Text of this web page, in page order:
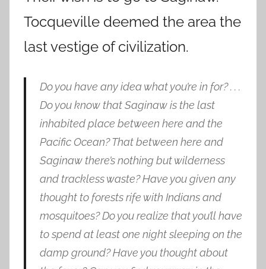
Tocqueville deemed the area the
last vestige of civilization.
Do you have any idea what you’re in for? . . .
Do you know that Saginaw is the last
inhabited place between here and the
Pacific Ocean? That between here and
Saginaw there’s nothing but wilderness
and trackless waste? Have you given any
thought to forests rife with Indians and
mosquitoes? Do you realize that you’ll have
to spend at least one night sleeping on the
damp ground? Have you thought about